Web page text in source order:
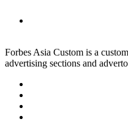
Forbes Asia Custom is a
advertising sections and